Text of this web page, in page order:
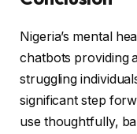
Nigeria’s mental
chatbots providing
struggling
significant step
use thoughtfully,